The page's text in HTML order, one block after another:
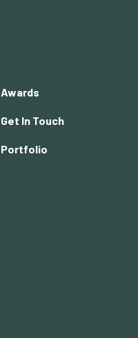
Awards
Get In Touch
Portfolio